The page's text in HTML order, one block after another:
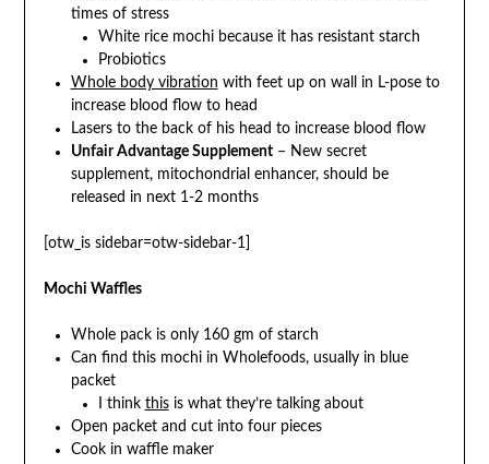
times of stress
White rice mochi because it has resistant starch
Probiotics
Whole body vibration with feet up on wall in L-pose to
increase blood flow to head
Lasers to the back of his head to increase blood flow
Unfair Advantage Supplement– New secret
supplement, mitochondrial enhancer, should be
released in next 1-2 months
[otw_is sidebar=otw-sidebar-1]
Mochi Waffles
Whole pack is only 160 gm of starch
Can find this mochi in Wholefoods, usually in blue
packet
I think thisis what they’re talking about
Open packet and cut into four pieces
Cook in waffle maker